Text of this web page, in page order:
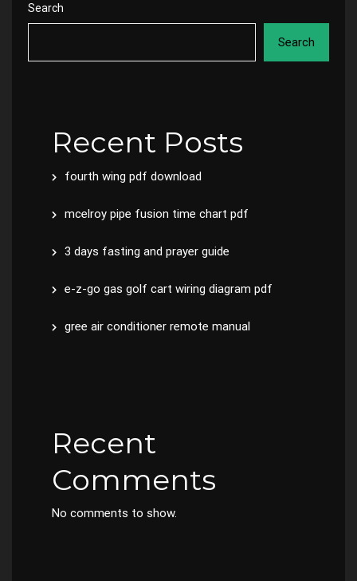
Search
Search
Recent Posts
fourth wing pdf download
mcelroy pipe fusion time chart pdf
3 days fasting and prayer guide
e-z-go gas golf cart wiring diagram pdf
gree air conditioner remote manual
Recent
Comments
No comments to show.